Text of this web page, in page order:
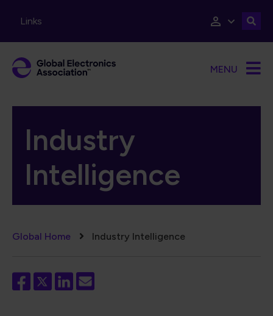
Links
MENU
Industry
Intelligence
Breadcrumb
Global Home Industry Intelligence